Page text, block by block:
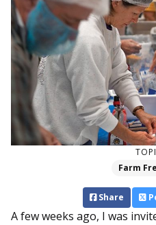
Farm
Share
A few weeks ago, I was